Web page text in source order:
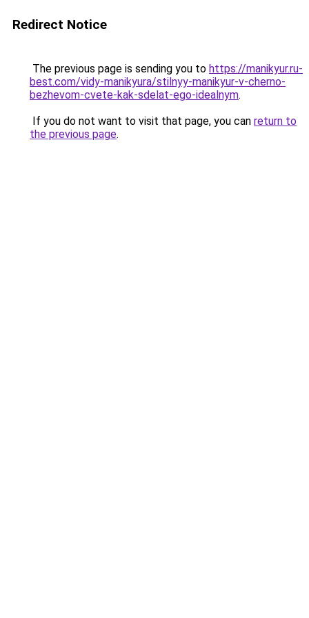
Redirect Notice
The previous page is sending you to https://manikyur.ru-
best.com/vidy-manikyura/stilnyy-manikyur-v-cherno-
bezhevom-cvete-kak-sdelat-ego-idealnym.
If you do not want to visit that page, you can return to
the previous page.